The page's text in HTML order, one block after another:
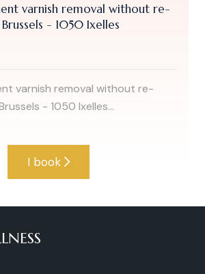
varnish removal without re-
- 1050 Ixelles
varnish removal without re-
- 1050 Ixelles...
I book